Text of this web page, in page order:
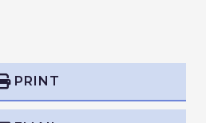
PRINT